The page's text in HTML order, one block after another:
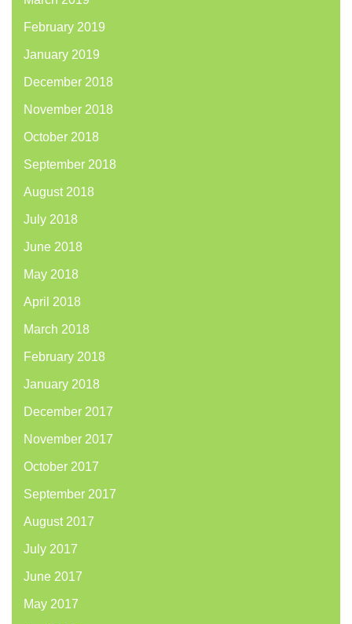
February 2019
January 2019
December 2018
November 2018
October 2018
September 2018
August 2018
July 2018
June 2018
May 2018
April 2018
March 2018
February 2018
January 2018
December 2017
November 2017
October 2017
September 2017
August 2017
July 2017
June 2017
May 2017